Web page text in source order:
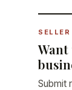
SELLER
Submit